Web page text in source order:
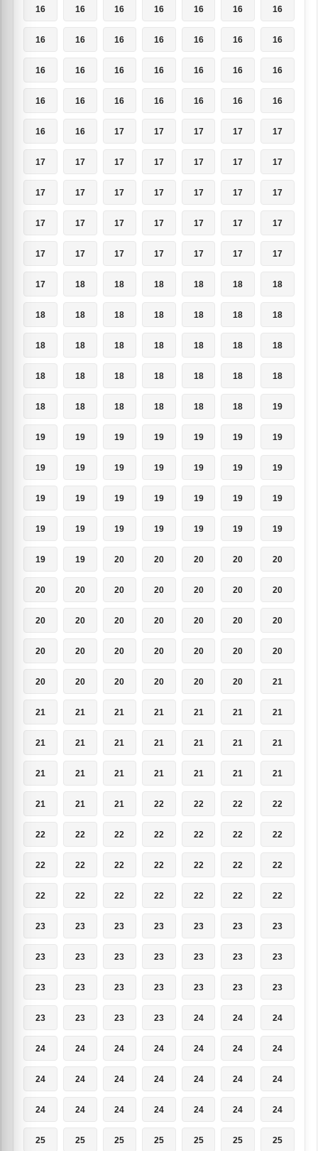
16 16 16 16 16 16 16
16 16 16 16 16 16 16
16 16 16 16 16 16 16
16 16 16 16 16 16 16
16 16 17 17 17 17 17
17 17 17 17 17 17 17
17 17 17 17 17 17 17
17 17 17 17 17 17 17
17 17 17 17 17 17 17
17 18 18 18 18 18 18
18 18 18 18 18 18 18
18 18 18 18 18 18 18
18 18 18 18 18 18 18
18 18 18 18 18 18 19
19 19 19 19 19 19 19
19 19 19 19 19 19 19
19 19 19 19 19 19 19
19 19 19 19 19 19 19
19 19 20 20 20 20 20
20 20 20 20 20 20 20
20 20 20 20 20 20 20
20 20 20 20 20 20 20
20 20 20 20 20 20 21
21 21 21 21 21 21 21
21 21 21 21 21 21 21
21 21 21 21 21 21 21
21 21 21 22 22 22 22
22 22 22 22 22 22 22
22 22 22 22 22 22 22
22 22 22 22 22 22 22
23 23 23 23 23 23 23
23 23 23 23 23 23 23
23 23 23 23 23 23 23
23 23 23 23 24 24 24
24 24 24 24 24 24 24
24 24 24 24 24 24 24
24 24 24 24 24 24 24
25 25 25 25 25 25 25